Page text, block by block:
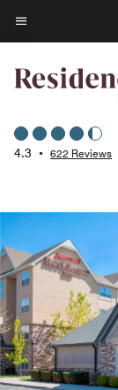
Skip
to
content
Menu text
4.3 • 622 Reviews